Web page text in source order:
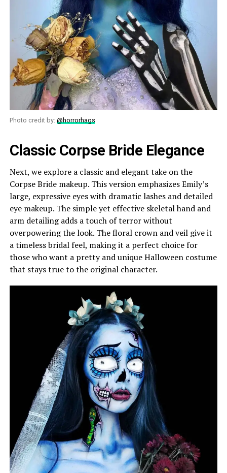
Photo credit by: @horrorhags
Classic Corpse Bride Elegance
Next, we explore a classic and elegant take on the
Corpse Bride makeup. This version emphasizes Emily’s
large, expressive eyes with dramatic lashes and detailed
eye makeup. The simple yet effective skeletal hand and
arm detailing adds a touch of terror without
overpowering the look. The floral crown and veil give it
a timeless bridal feel, making it a perfect choice for
those who want a pretty and unique Halloween costume
that stays true to the original character.